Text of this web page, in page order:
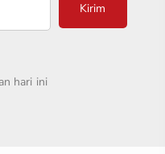
Kirim
hari ini